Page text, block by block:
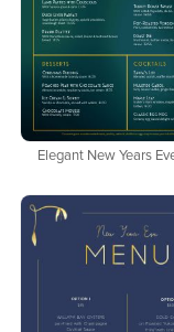
Elegant New Years